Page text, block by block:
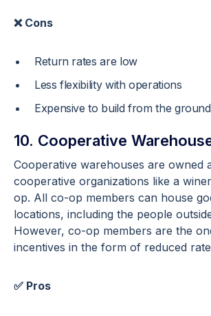
❌ Cons
Return rates are low
Less flexibility with operations
Expensive to build from the
10. Cooperative
Cooperative warehouses are owned
cooperative organizations like a
op. All co-op members can house
locations, including the people
However, co-op members are the
incentives in the form of reduced
✅ Pros